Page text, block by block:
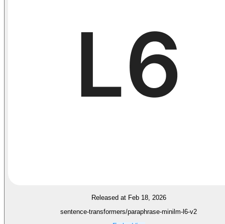
Released at Feb 18, 2026
sentence-transformers/paraphrase-minilm-l6-v2